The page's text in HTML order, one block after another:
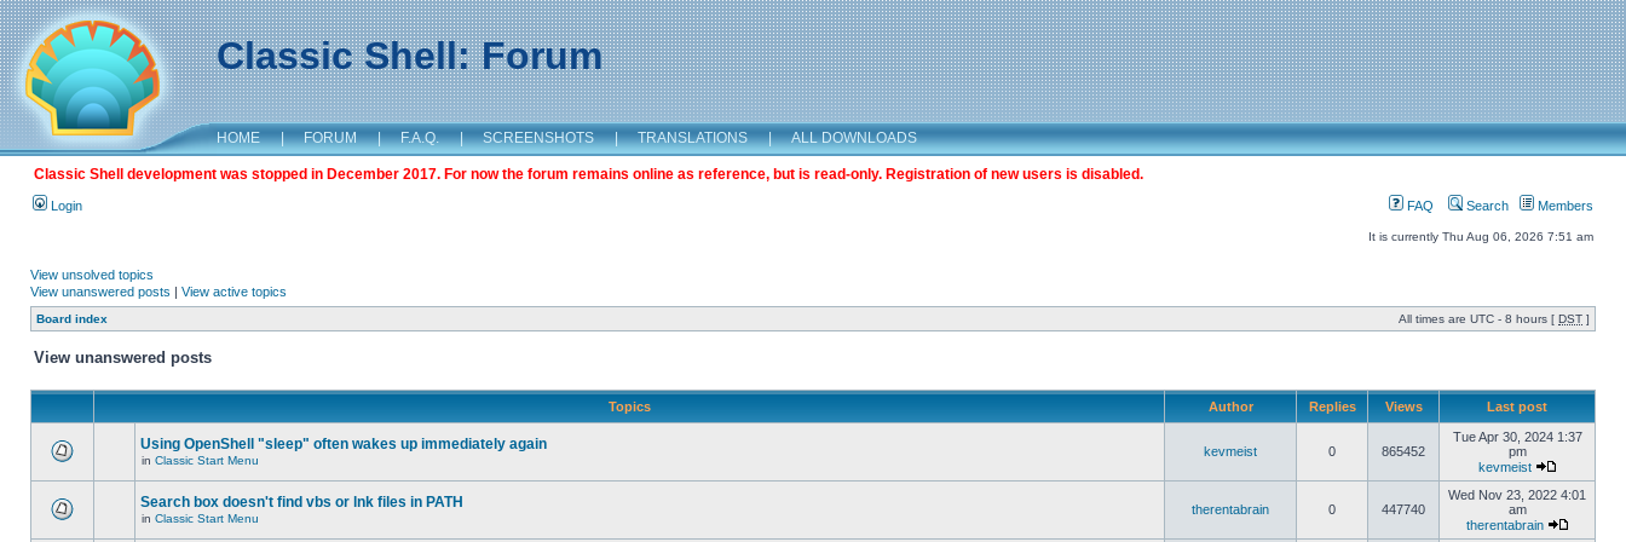
Classic Shell: Forum
HOME | FORUM | F.A.Q. | SCREENSHOTS | TRANSLATIONS | ALL DOWNLOADS
Classic Shell development was stopped in December 2017. For now the forum remains online as reference, but is read-only. Registration of new users is disabled.
Login FAQ Search Members
It is currently Thu Aug 06, 2026 7:51 am
View unsolved topics
View unanswered posts | View active topics
Board index All times are UTC - 8 hours [ DST ]
View unanswered posts
Topics Author Replies Views Last post
Using OpenShell "sleep" often wakes up immediately again
in Classic Start Menu
kevmeist 0 865452
Tue Apr 30, 2024 1:37
pm
kevmeist
Search box doesn't find vbs or lnk files in PATH
in Classic Start Menu
therentabrain 0 447740
Wed Nov 23, 2022 4:01
am
therentabrain